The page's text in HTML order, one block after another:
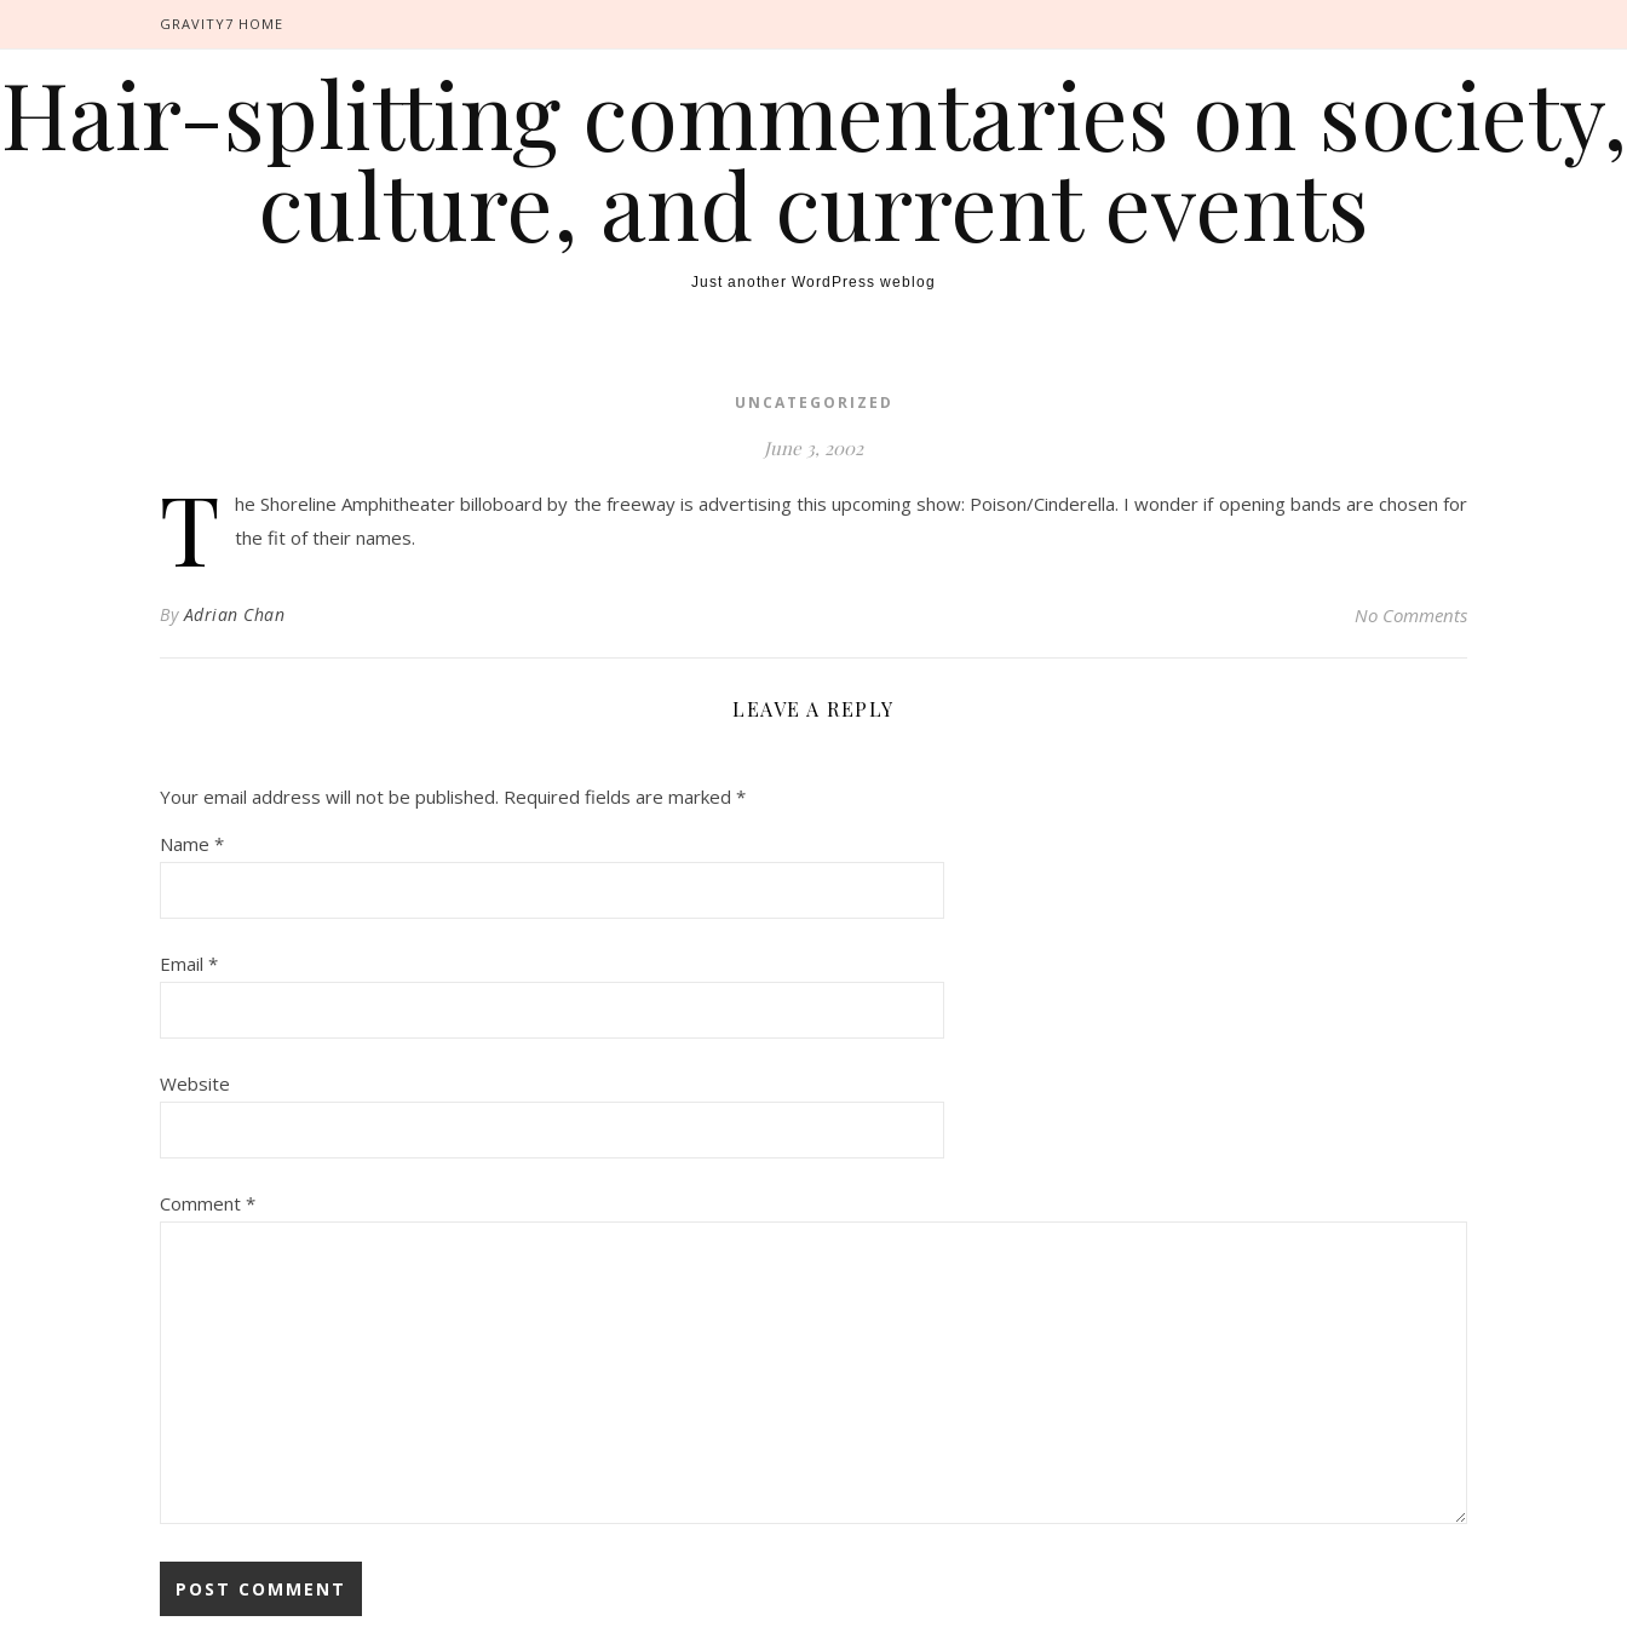
GRAVITY7 HOME
Hair-splitting commentaries on society,
culture, and current events
Just another WordPress weblog
UNCATEGORIZED
June 3, 2002
T
he Shoreline Amphitheater billoboard by the freeway is advertising this upcoming show: Poison/Cinderella. I wonder if opening bands are chosen for
the fit of their names.
ByAdrian Chan No Comments
LEAVE A REPLY
Your email address will not be published. Required fields are marked *
Name *
Email *
Website
Comment *